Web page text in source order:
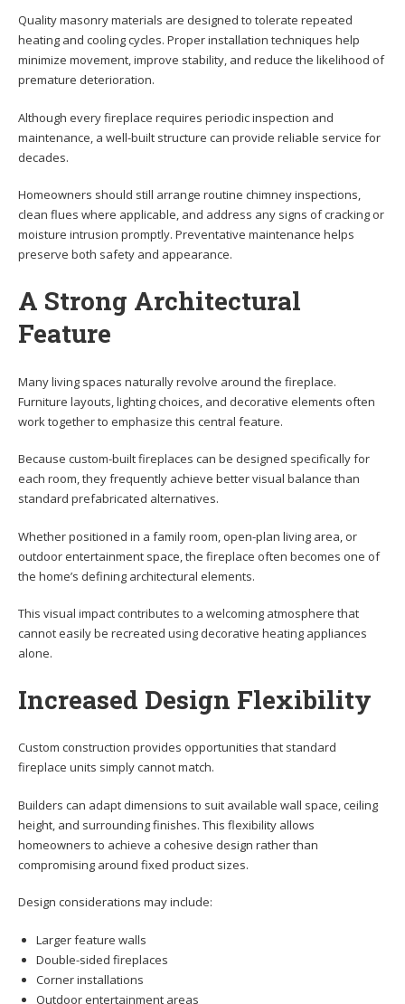
Quality masonry materials are designed to tolerate repeated
heating and cooling cycles. Proper installation techniques help
minimize movement, improve stability, and reduce the likelihood of
premature deterioration.
Although every fireplace requires periodic inspection and
maintenance, a well-built structure can provide reliable service for
decades.
Homeowners should still arrange routine chimney inspections,
clean flues where applicable, and address any signs of cracking or
moisture intrusion promptly. Preventative maintenance helps
preserve both safety and appearance.
A Strong Architectural
Feature
Many living spaces naturally revolve around the fireplace.
Furniture layouts, lighting choices, and decorative elements often
work together to emphasize this central feature.
Because custom-built fireplaces can be designed specifically for
each room, they frequently achieve better visual balance than
standard prefabricated alternatives.
Whether positioned in a family room, open-plan living area, or
outdoor entertainment space, the fireplace often becomes one of
the home’s defining architectural elements.
This visual impact contributes to a welcoming atmosphere that
cannot easily be recreated using decorative heating appliances
alone.
Increased Design Flexibility
Custom construction provides opportunities that standard
fireplace units simply cannot match.
Builders can adapt dimensions to suit available wall space, ceiling
height, and surrounding finishes. This flexibility allows
homeowners to achieve a cohesive design rather than
compromising around fixed product sizes.
Design considerations may include:
Larger feature walls
Double-sided fireplaces
Corner installations
Outdoor entertainment areas